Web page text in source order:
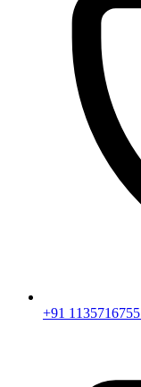
+91 1135716755